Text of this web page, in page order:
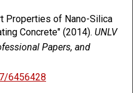
Properties of Nano-Silica
Concrete" (2014). UNLV
Papers, and
6456428